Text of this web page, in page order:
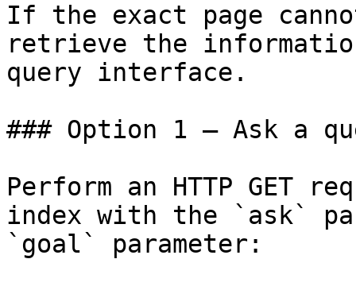
If the exact page
retrieve the
query interface.
### Option 1 — Ask a
Perform an HTTP GET
index with the `ask`
`goal` parameter: